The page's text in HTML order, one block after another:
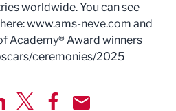
worldwide. You can see
www.ams-neve.com and
Academy® Award winners
ceremonies/2025